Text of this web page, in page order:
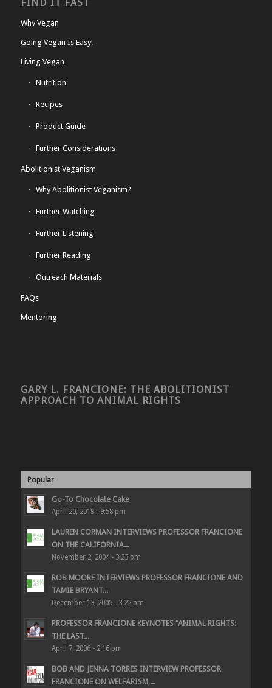
FIND IT FAST
Why Vegan
Going Vegan Is Easy!
Living Vegan
Nutrition
Recipes
Product Guide
Further Considerations
Abolitionist Veganism
Why Abolitionist Veganism?
Further Watching
Further Listening
Further Reading
Outreach Materials
FAQs
Mentoring
GARY L. FRANCIONE: THE ABOLITIONIST
APPROACH TO ANIMAL RIGHTS
Popular
Go-To Chocolate Cake
April 20, 2019 - 9:58 pm
LAUREN CORMAN INTERVIEWS PROFESSOR FRANCIONE
ON THE CALIFORNIA...
November 2, 2004 - 3:23 pm
ROB MOORE INTERVIEWS PROFESSOR FRANCIONE AND
TAMIE BRYANT...
December 13, 2005 - 3:22 pm
PROFESSOR FRANCIONE KEYNOTES “ANIMAL RIGHTS:
THE LAST...
April 7, 2006 - 2:16 pm
BOB AND JENNA TORRES INTERVIEW PROFESSOR
FRANCIONE ON WELFARISM,...